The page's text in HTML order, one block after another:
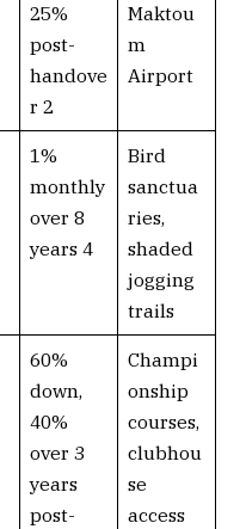
25%
post-
handove
r 2
Maktou
m
Airport
1%
monthly
over 8
years 4
Bird
sanctua
ries,
shaded
jogging
trails
60%
down,
40%
over 3
years
post-
Champi
onship
courses,
clubhou
se
access